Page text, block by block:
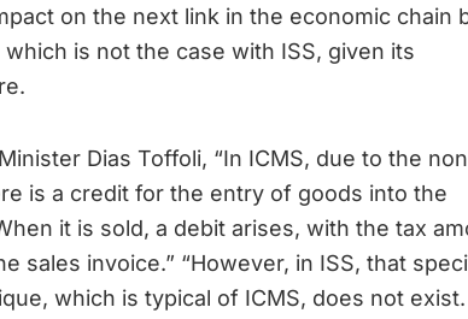
on the next link in the economic chain
is not the case with ISS, given its
Dias Toffoli, “In ICMS, due to the
is a credit for the entry of goods into the
it is sold, a debit arises, with the tax
sales invoice.” “However, in ISS, that
which is typical of ICMS, does not